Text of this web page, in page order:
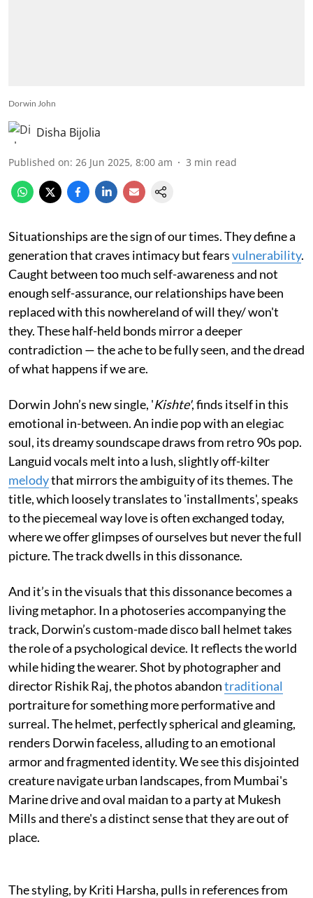
Dorwin John
Disha Bijolia
Published on: 26 Jun 2025, 8:00 am 3 min read
Situationships are the sign of our times. They define a
generation that craves intimacy but fearsvulnerability.
Caught between too much self-awareness and not
enough self-assurance, our relationships have been
replaced with this nowhereland of will they/ won't
they. These half-held bonds mirror a deeper
contradiction — the ache to be fully seen, and the dread
of what happens if we are.
Dorwin John’s new single, 'Kishte', finds itself in this
emotional in-between. An indie pop with an elegiac
soul, its dreamy soundscape draws from retro 90s pop.
Languid vocals melt into a lush, slightly off-kilter
melodythat mirrors the ambiguity of its themes. The
title, which loosely translates to 'installments', speaks
to the piecemeal way love is often exchanged today,
where we offer glimpses of ourselves but never the full
picture. The track dwells in this dissonance.
And it’s in the visuals that this dissonance becomes a
living metaphor. In a photoseries accompanying the
track, Dorwin’s custom-made disco ball helmet takes
the role of a psychological device. It reflects the world
while hiding the wearer. Shot by photographer and
director Rishik Raj, the photos abandontraditional
portraiture for something more performative and
surreal. The helmet, perfectly spherical and gleaming,
renders Dorwin faceless, alluding to an emotional
armor and fragmented identity. We see this disjointed
creature navigate urban landscapes, from Mumbai's
Marine drive and oval maidan to a party at Mukesh
Mills and there's a distinct sense that they are out of
place.
The styling, by Kriti Harsha, pulls in references from